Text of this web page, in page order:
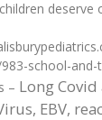
school-
– Long
EBV,